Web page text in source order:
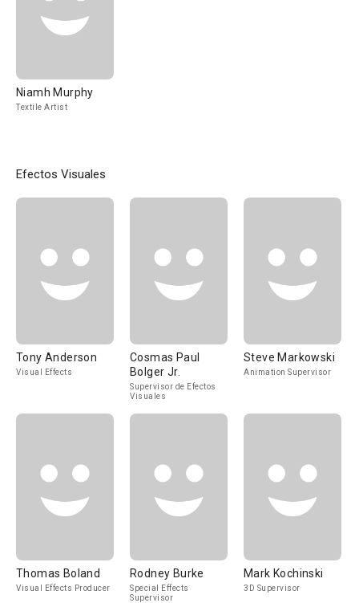
Niamh Murphy
Textile Artist
Efectos Visuales
Tony Anderson
Visual Effects
Cosmas Paul
Bolger Jr.
Supervisor de Efectos
Visuales
Steve Markowski
Animation Supervisor
Thomas Boland
Visual Effects Producer
Rodney Burke
Special Effects
Supervisor
Mark Kochinski
3D Supervisor